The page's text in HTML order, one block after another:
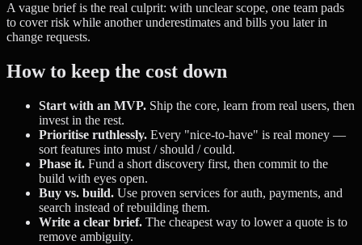
A vague brief is the real culprit: with unclear scope, one team pads
to cover risk while another underestimates and bills you later in
change requests.
How to keep the cost down
Start with an MVP. Ship the core, learn from real users, then
invest in the rest.
Prioritise ruthlessly. Every "nice-to-have" is real money —
sort features into must / should / could.
Phase it. Fund a short discovery first, then commit to the
build with eyes open.
Buy vs. build. Use proven services for auth, payments, and
search instead of rebuilding them.
Write a clear brief. The cheapest way to lower a quote is to
remove ambiguity.